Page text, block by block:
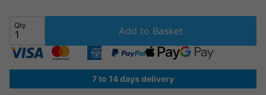
Qty Add to Basket
7 to 14 days delivery